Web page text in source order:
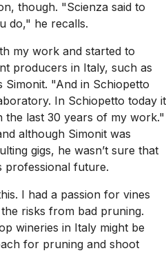
though. "Scienza said to
do," he recalls.
my work and started to
producers in Italy, such as
Simonit. "And in Schiopetto
In Schiopetto today it
the last 30 years of my work."
although Simonit was
gigs, he wasn’t sure that
professional future.
I had a passion for vines
risks from bad pruning.
wineries in Italy might be
for pruning and shoot